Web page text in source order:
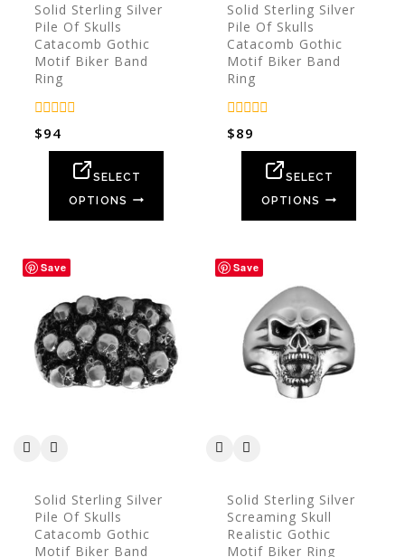
Solid Sterling Silver
Pile Of Skulls
Catacomb Gothic
Motif Biker Band
Ring
0
out
$94
SELECT
OPTIONS
Solid Sterling Silver
Pile Of Skulls
Catacomb Gothic
Motif Biker Band
Ring
0
out
$89
SELECT
OPTIONS
Save
Solid Sterling Silver
Pile Of Skulls
Catacomb Gothic
Motif Biker Band
Save
Solid Sterling Silver
Screaming Skull
Realistic Gothic
Motif Biker Ring